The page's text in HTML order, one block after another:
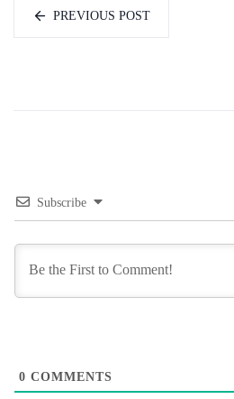
PREVIOUS POST
Subscribe
0 COMMENTS